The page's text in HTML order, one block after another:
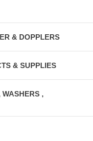
& DOPPLERS
& SUPPLIES
,